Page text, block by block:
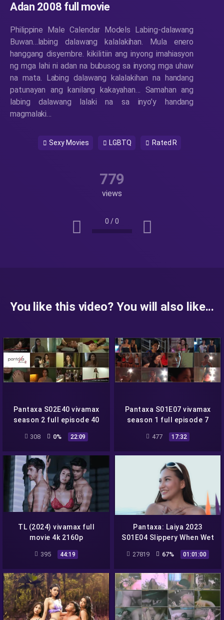
Adan 2008 full movie
Philippine Male Calendar Models Labing-dalawang
Buwan…labing dalawang kalalakihan. Mula enero
hanggang disyembre. kikilitiin ang inyong imahiasyon
ng mga lahi ni adan na bubusog sa inyong mga uhaw
na mata. Labing dalawang kalalakihan na handang
patunayan ang kanilang kakayahan… Samahan ang
labing dalawang lalaki na sa inyo’y handang
magmalaki…
Sexy Movies LGBTQ Rated R
779
views
0 /0
You like this video? You will also like...
Pantaxa S02E40 vivamax
season 2 full episode 40
308 0% 22:09
Pantaxa S01E07 vivamax
season 1 full episode 7
477 17:32
TL (2024) vivamax full
movie 4k 2160p
395 44:19
Pantaxa: Laiya 2023
S01E04 Slippery When Wet
vivamax season 1 full
episode 4
27819 67% 01:01:00